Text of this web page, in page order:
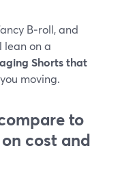
B‑roll, and
lean on a
Shorts that
moving.
to
cost and